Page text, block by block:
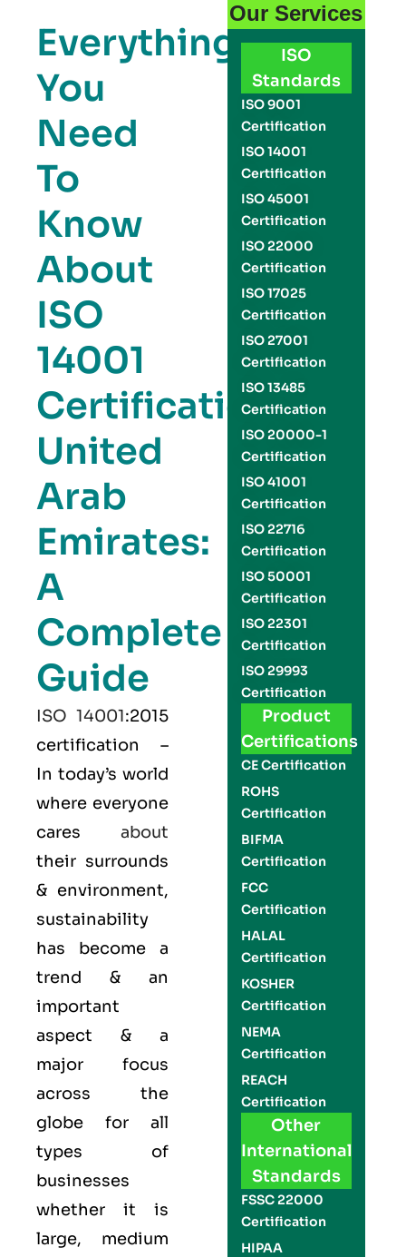
Everything
You
Need
To
Know
About
ISO
14001
Certification
United
Arab
Emirates:
A
Complete
Guide
ISO 14001:2015
certification –
In today’s world
where everyone
cares about
their surrounds
& environment,
sustainability
has become a
trend & an
important
aspect & a
major focus
across the
globe for all
types of
businesses
whether it is
large, medium
Our Services
ISO
Standards
ISO 9001
Certification
ISO 14001
Certification
ISO 45001
Certification
ISO 22000
Certification
ISO 17025
Certification
ISO 27001
Certification
ISO 13485
Certification
ISO 20000-1
Certification
ISO 41001
Certification
ISO 22716
Certification
ISO 50001
Certification
ISO 22301
Certification
ISO 29993
Certification
Product
Certifications
CE Certification
ROHS
Certification
BIFMA
Certification
FCC
Certification
HALAL
Certification
KOSHER
Certification
NEMA
Certification
REACH
Certification
Other
International
Standards
FSSC 22000
Certification
HIPAA